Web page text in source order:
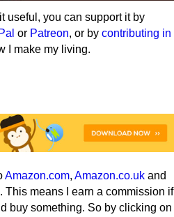
useful, you can support it by
or Patreon, or by contributing in
I make my living.
Amazon.com, Amazon.co.uk and
This means I earn a commission if
buy something. So by clicking on